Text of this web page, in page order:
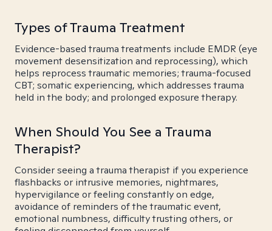
Types of Trauma Treatment
Evidence-based trauma treatments include EMDR (eye
movement desensitization and reprocessing), which
helps reprocess traumatic memories; trauma-focused
CBT; somatic experiencing, which addresses trauma
held in the body; and prolonged exposure therapy.
When Should You See a Trauma
Therapist?
Consider seeing a trauma therapist if you experience
flashbacks or intrusive memories, nightmares,
hypervigilance or feeling constantly on edge,
avoidance of reminders of the traumatic event,
emotional numbness, difficulty trusting others, or